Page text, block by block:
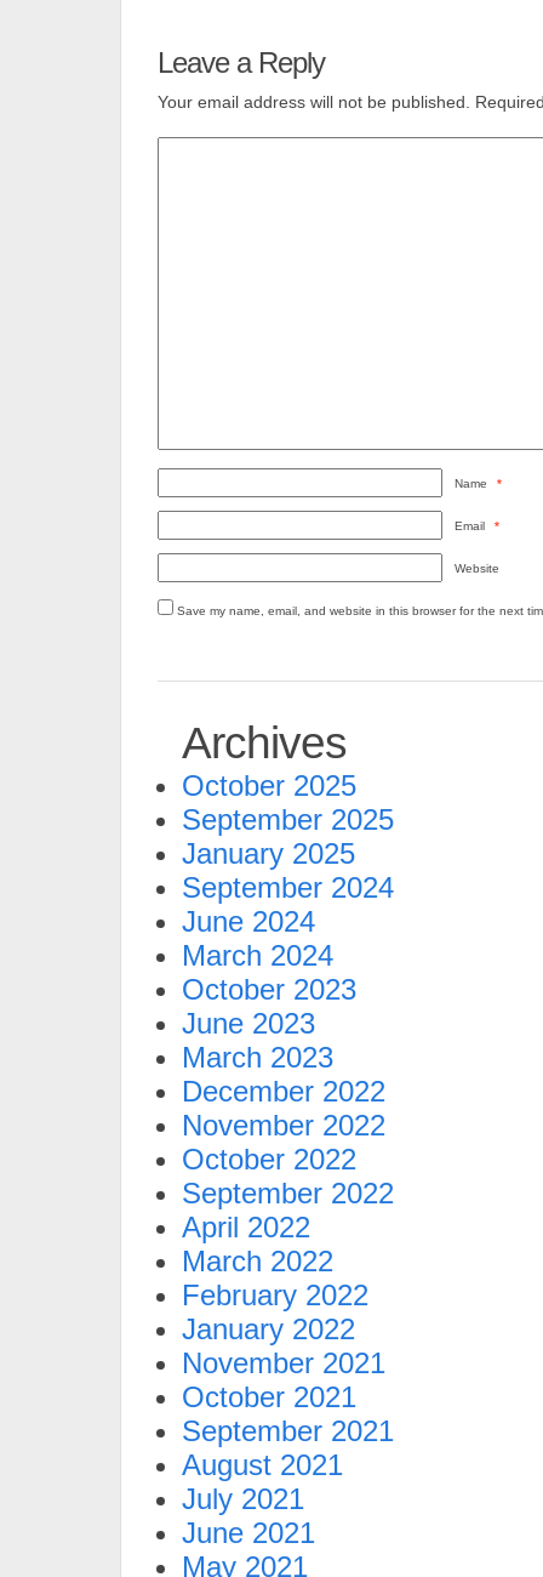
Leave a Reply
Your email address will not be published.
Name *
Email *
Website
Save my name, email, and website in this browser for the next
Archives
October 2025
September 2025
January 2025
September 2024
June 2024
March 2024
October 2023
June 2023
March 2023
December 2022
November 2022
October 2022
September 2022
April 2022
March 2022
February 2022
January 2022
November 2021
October 2021
September 2021
August 2021
July 2021
June 2021
May 2021